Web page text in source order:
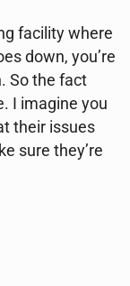
facility where
down, you’re
So the fact
I imagine you
their issues
sure they’re